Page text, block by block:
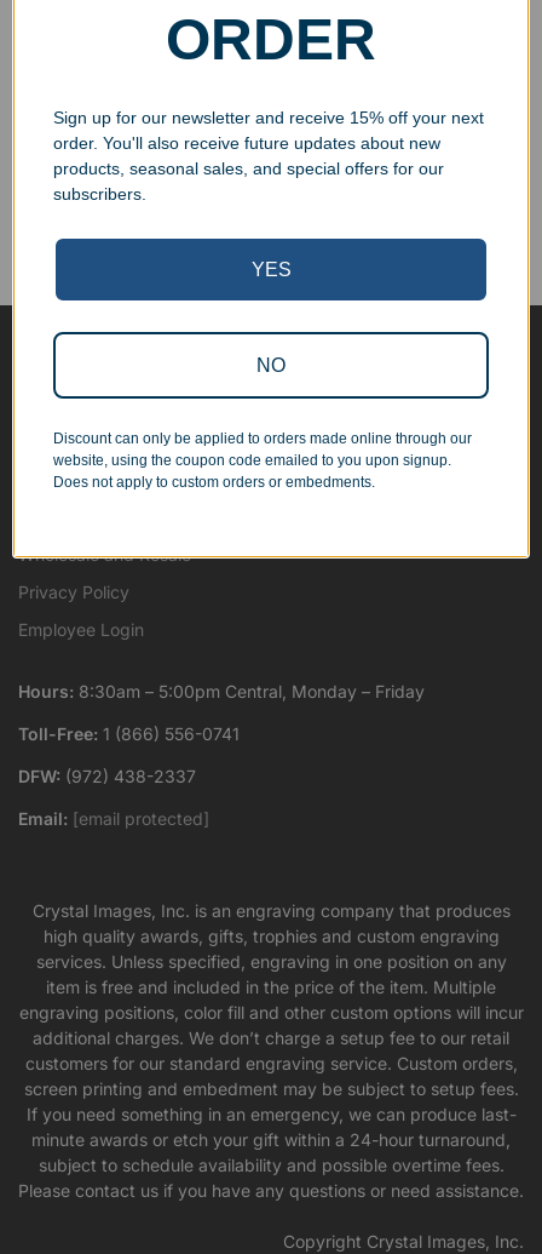
Free Ground Shipping
No Minimum Quantities
Order 1 or 1000!
Corporate Orders
We work with businesses...
Personal Orders
About
Contact Us
Shipping Map
Wholesale and Resale
Privacy Policy
Employee Login
Hours: 8:30am – 5:00pm Central, Monday – Friday
Toll-Free: 1 (866) 556-0741
DFW: (972) 438-2337
Email: [email protected]
Crystal Images, Inc. is an engraving company that produces
high quality awards, gifts, trophies and custom engraving
services. Unless specified, engraving in one position on any
item is free and included in the price of the item. Multiple
engraving positions, color fill and other custom options will incur
additional charges. We don’t charge a setup fee to our retail
customers for our standard engraving service. Custom orders,
screen printing and embedment may be subject to setup fees.
If you need something in an emergency, we can produce last-
minute awards or etch your gift within a 24-hour turnaround,
subject to schedule availability and possible overtime fees.
Please contact us if you have any questions or need assistance.
Copyright Crystal Images, Inc.
ORDER
Sign up for our newsletter and receive 15% off your next
order. You'll also receive future updates about new
products, seasonal sales, and special offers for our
subscribers.
YES
NO
Discount can only be applied to orders made online through our
website, using the coupon code emailed to you upon signup.
Does not apply to custom orders or embedments.